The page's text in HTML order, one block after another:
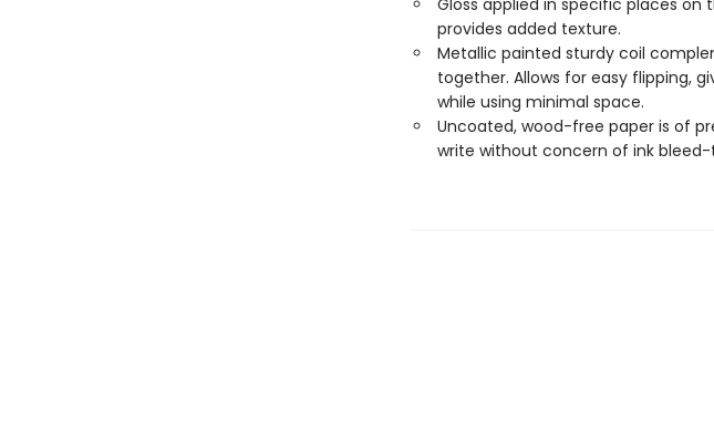
Gloss applied in specific places
provides added texture.
Metallic painted sturdy coil
together. Allows for easy flipping,
while using minimal space.
Uncoated, wood-free paper is of
write without concern of ink